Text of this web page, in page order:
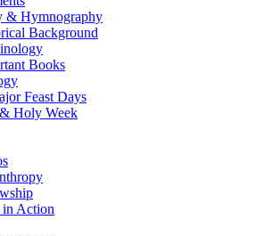
& Hymnography
Background
Books
Feast Days
Holy Week
in Action